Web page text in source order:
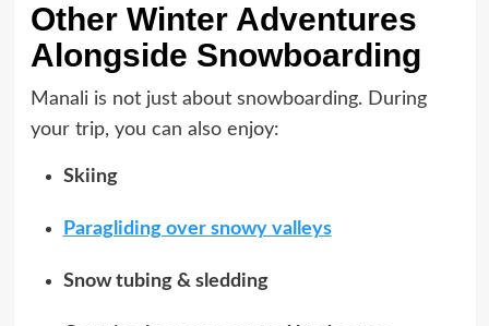
Other Winter Adventures
Alongside Snowboarding
Manali is not just about snowboarding. During
your trip, you can also enjoy:
Skiing
Paragliding over snowy valleys
Snow tubing & sledding